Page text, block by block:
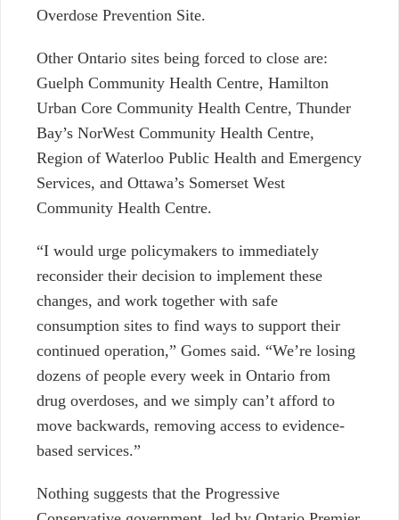
Overdose Prevention Site.
Other Ontario sites being forced to close are:
Guelph Community Health Centre, Hamilton
Urban Core Community Health Centre, Thunder
Bay’s NorWest Community Health Centre,
Region of Waterloo Public Health and Emergency
Services, and Ottawa’s Somerset West
Community Health Centre.
“I would urge policymakers to immediately
reconsider their decision to implement these
changes, and work together with safe
consumption sites to find ways to support their
continued operation,” Gomes said. “We’re losing
dozens of people every week in Ontario from
drug overdoses, and we simply can’t afford to
move backwards, removing access to evidence-
based services.”
Nothing suggests that the Progressive